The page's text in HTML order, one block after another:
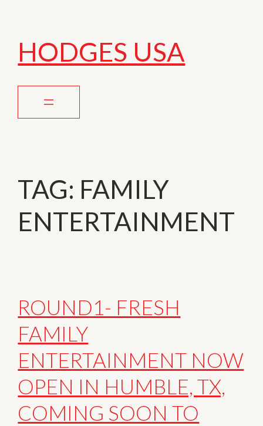
HODGES USA
TAG: FAMILY
ENTERTAINMENT
ROUND1- FRESH
FAMILY
ENTERTAINMENT NOW
OPEN IN HUMBLE, TX,
COMING SOON TO